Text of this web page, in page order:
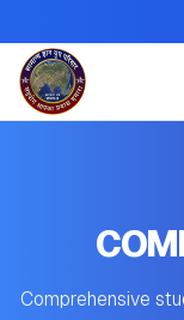
Comprehensive